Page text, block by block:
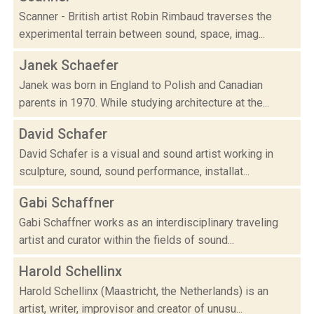
Scanner - British artist Robin Rimbaud traverses the
experimental terrain between sound, space, imag...
Janek Schaefer
Janek was born in England to Polish and Canadian
parents in 1970. While studying architecture at the...
David Schafer
David Schafer is a visual and sound artist working in
sculpture, sound, sound performance, installat...
Gabi Schaffner
Gabi Schaffner works as an interdisciplinary traveling
artist and curator within the fields of sound...
Harold Schellinx
Harold Schellinx (Maastricht, the Netherlands) is an
artist, writer, improvisor and creator of unusu...